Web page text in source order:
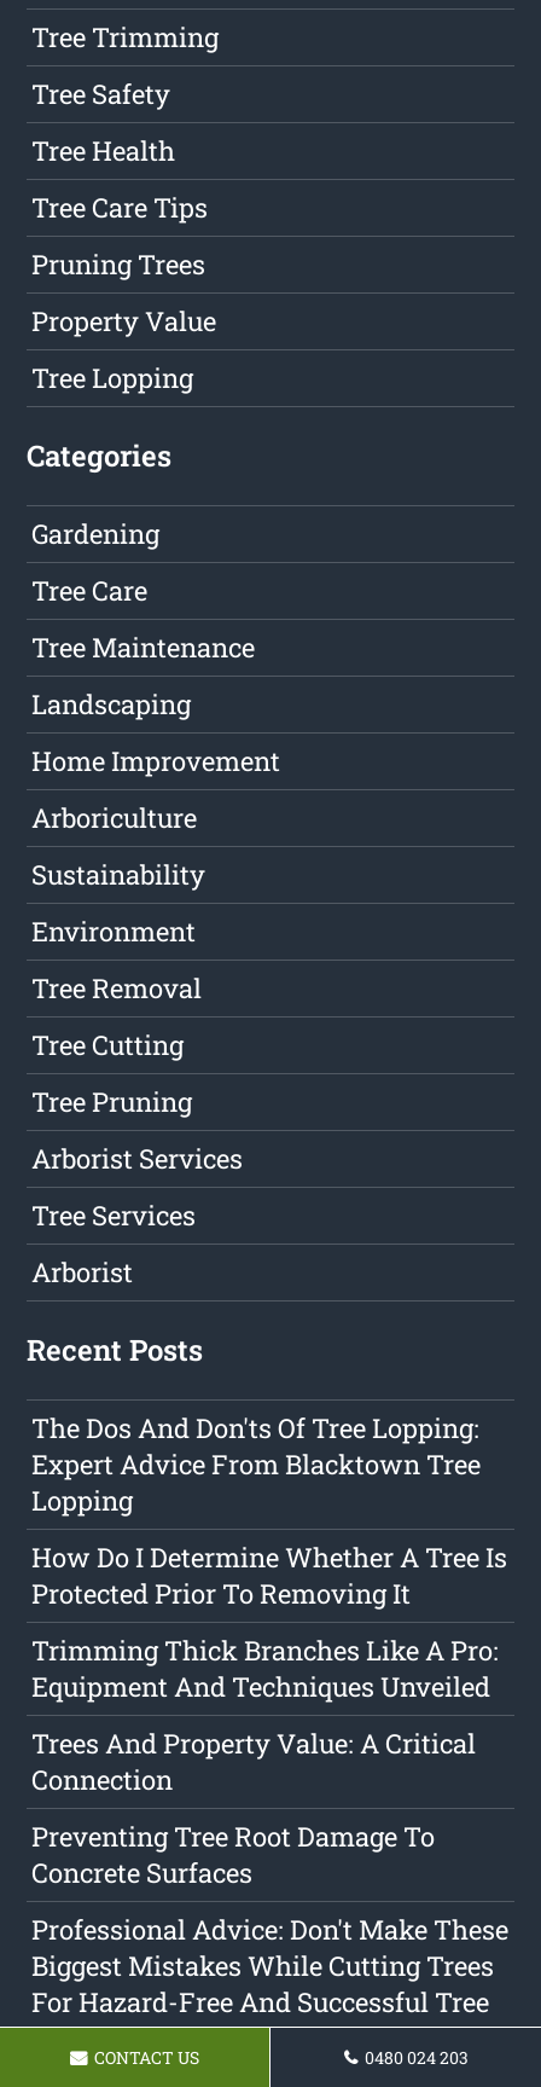
Tree Trimming
Tree Safety
Tree Health
Tree Care Tips
Pruning Trees
Property Value
Tree Lopping
Categories
Gardening
Tree Care
Tree Maintenance
Landscaping
Home Improvement
Arboriculture
Sustainability
Environment
Tree Removal
Tree Cutting
Tree Pruning
Arborist Services
Tree Services
Arborist
Recent Posts
The Dos And Don'ts Of Tree Lopping:
Expert Advice From Blacktown Tree
Lopping
How Do I Determine Whether A Tree Is
Protected Prior To Removing It
Trimming Thick Branches Like A Pro:
Equipment And Techniques Unveiled
Trees And Property Value: A Critical
Connection
Preventing Tree Root Damage To
Concrete Surfaces
Professional Advice: Don't Make These
Biggest Mistakes While Cutting Trees
For Hazard-Free And Successful Tree
Care
CONTACT US 0480 024 203